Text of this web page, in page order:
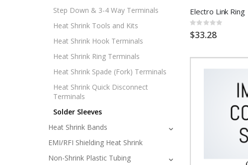
Electro Link Ring
Rating:
0%
$33.28
Step Down & 3-4 Way Terminals
Heat Shrink Tools and Kits
Heat Shrink Hook Terminals
Heat Shrink Ring Terminals
Heat Shrink Spade (Fork) Terminals
Heat Shrink Quick Disconnect
Terminals
Solder Sleeves
Heat Shrink Bands
EMI/RFI Shielding Heat Shrink
Non-Shrink Plastic Tubing